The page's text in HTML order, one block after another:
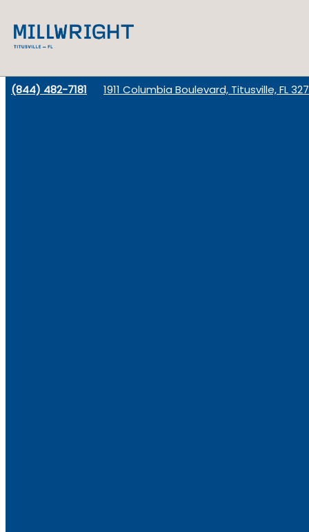
(844) 482-7181 1911 Columbia Boulevard, Titusville, FL